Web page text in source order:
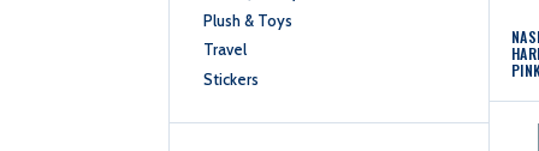
Plush & Toys
Travel
Stickers